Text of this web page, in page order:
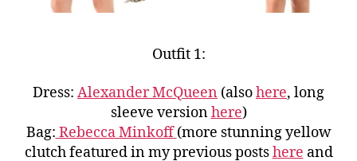
Outfit 1:
Dress: Alexander McQueen (alsohere, long
sleeve versionhere)
Bag: Rebecca Minkoff (more stunning yellow
clutch featured in my previous postshere and